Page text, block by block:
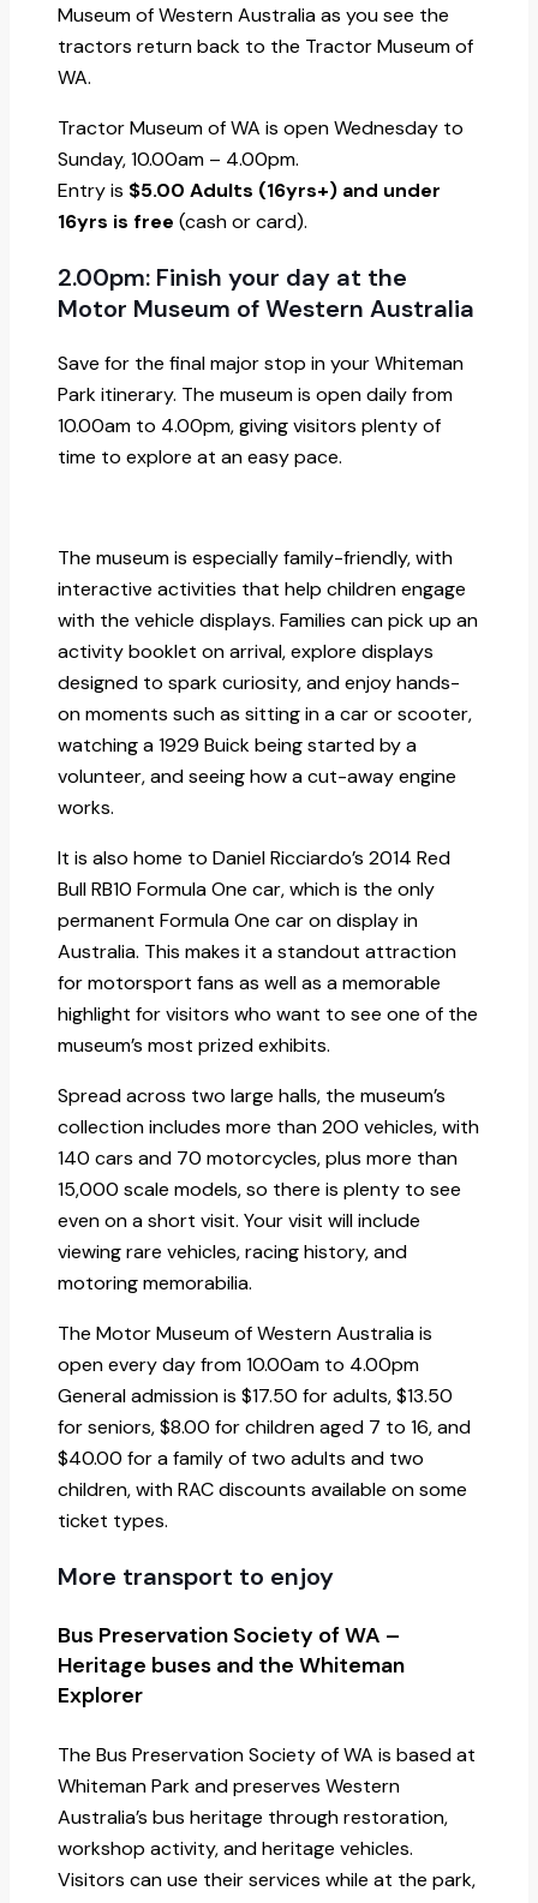
Museum of Western Australia as you see the
tractors return back to the Tractor Museum of
WA.
Tractor Museum of WA is open Wednesday to
Sunday, 10.00am – 4.00pm.
Entry is $5.00 Adults (16yrs+) and under
16yrs is free (cash or card).
2.00pm: Finish your day at the
Motor Museum of Western Australia
Save for the final major stop in your Whiteman
Park itinerary. The museum is open daily from
10.00am to 4.00pm, giving visitors plenty of
time to explore at an easy pace.
The museum is especially family-friendly, with
interactive activities that help children engage
with the vehicle displays. Families can pick up an
activity booklet on arrival, explore displays
designed to spark curiosity, and enjoy hands-
on moments such as sitting in a car or scooter,
watching a 1929 Buick being started by a
volunteer, and seeing how a cut-away engine
works.
It is also home to Daniel Ricciardo’s 2014 Red
Bull RB10 Formula One car, which is the only
permanent Formula One car on display in
Australia. This makes it a standout attraction
for motorsport fans as well as a memorable
highlight for visitors who want to see one of the
museum’s most prized exhibits.
Spread across two large halls, the museum’s
collection includes more than 200 vehicles, with
140 cars and 70 motorcycles, plus more than
15,000 scale models, so there is plenty to see
even on a short visit. Your visit will include
viewing rare vehicles, racing history, and
motoring memorabilia.
The Motor Museum of Western Australia is
open every day from 10.00am to 4.00pm
General admission is $17.50 for adults, $13.50
for seniors, $8.00 for children aged 7 to 16, and
$40.00 for a family of two adults and two
children, with RAC discounts available on some
ticket types.
More transport to enjoy
Bus Preservation Society of WA –
Heritage buses and the Whiteman
Explorer
The Bus Preservation Society of WA is based at
Whiteman Park and preserves Western
Australia’s bus heritage through restoration,
workshop activity, and heritage vehicles.
Visitors can use their services while at the park,